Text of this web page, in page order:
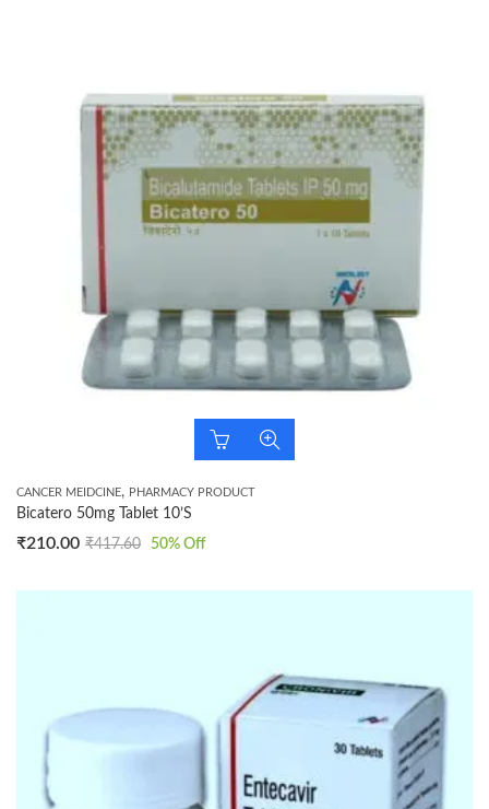
CANCER MEIDCINE, PHARMACY PRODUCT
Bicatero 50mg Tablet 10’S
₹210.00 ₹417.60 50% Off